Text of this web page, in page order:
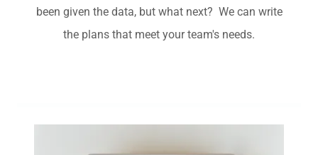
been given the data, but what next? We can write
the plans that meet your team's needs.